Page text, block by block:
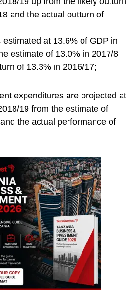
and the actual outturn of
estimated at 13.6% of GDP in
estimate of 13.0% in 2017/8
of 13.3% in 2016/17;
expenditures are projected at
19 from the estimate of
the actual performance of